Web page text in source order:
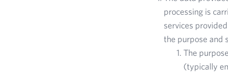
processing is
services
the purpose and
The
(typically